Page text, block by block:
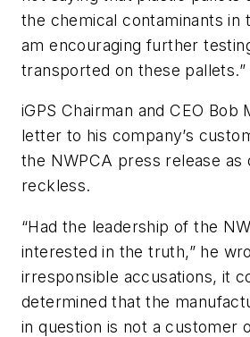
the chemical contaminants in
am encouraging further
transported on these pallets.”
iGPS Chairman and CEO Bob
letter to his company’s
the NWPCA press release as
reckless.
“Had the leadership of the
interested in the truth,” he
irresponsible accusations, it
determined that the
in question is not a customer